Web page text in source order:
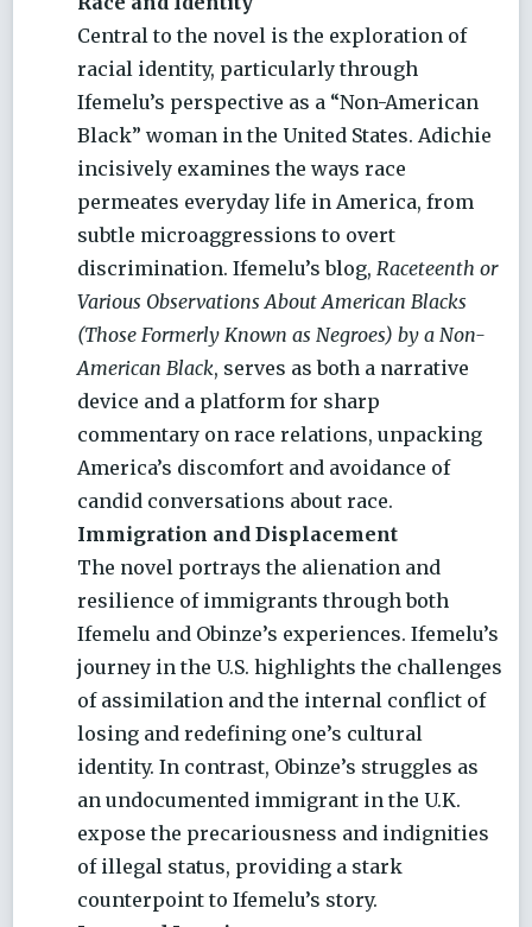
Central to the novel is the exploration of
racial identity, particularly through
Ifemelu’s perspective as a “Non-American
Black” woman in the United States. Adichie
incisively examines the ways race
permeates everyday life in America, from
subtle microaggressions to overt
discrimination. Ifemelu’s blog, Raceteenth or
Various Observations About American Blacks
(Those Formerly Known as Negroes) by a Non-
American Black, serves as both a narrative
device and a platform for sharp
commentary on race relations, unpacking
America’s discomfort and avoidance of
candid conversations about race.
Immigration and Displacement
The novel portrays the alienation and
resilience of immigrants through both
Ifemelu and Obinze’s experiences. Ifemelu’s
journey in the U.S. highlights the challenges
of assimilation and the internal conflict of
losing and redefining one’s cultural
identity. In contrast, Obinze’s struggles as
an undocumented immigrant in the U.K.
expose the precariousness and indignities
of illegal status, providing a stark
counterpoint to Ifemelu’s story.